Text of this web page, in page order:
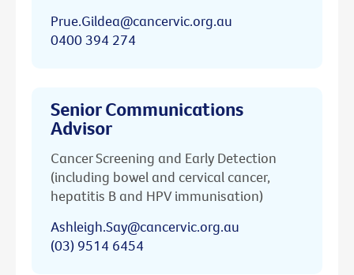
Prue.Gildea@cancervic.org.au
0400 394 274
Senior Communications
Advisor
Cancer Screening and Early Detection
(including bowel and cervical cancer,
hepatitis B and HPV immunisation)
Ashleigh.Say@cancervic.org.au
(03) 9514 6454